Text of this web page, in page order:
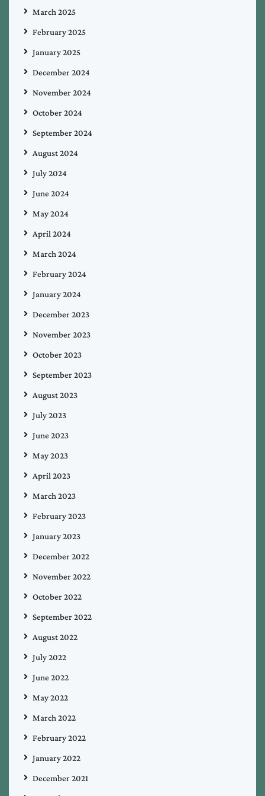
March 2025
February 2025
January 2025
December 2024
November 2024
October 2024
September 2024
August 2024
July 2024
June 2024
May 2024
April 2024
March 2024
February 2024
January 2024
December 2023
November 2023
October 2023
September 2023
August 2023
July 2023
June 2023
May 2023
April 2023
March 2023
February 2023
January 2023
December 2022
November 2022
October 2022
September 2022
August 2022
July 2022
June 2022
May 2022
March 2022
February 2022
January 2022
December 2021